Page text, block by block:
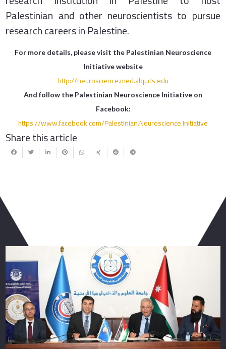
Palestinian and other neuroscientists to pursue
research careers in Palestine.
For more details, please visit the Palestinian Neuroscience
Initiative website
http://neuroscience.med.alquds.edu
And follow the Palestinian Neuroscience Initiative on
Facebook:
https://www.facebook.com/Palestinian.Neuroscience.Initiative
Share this article